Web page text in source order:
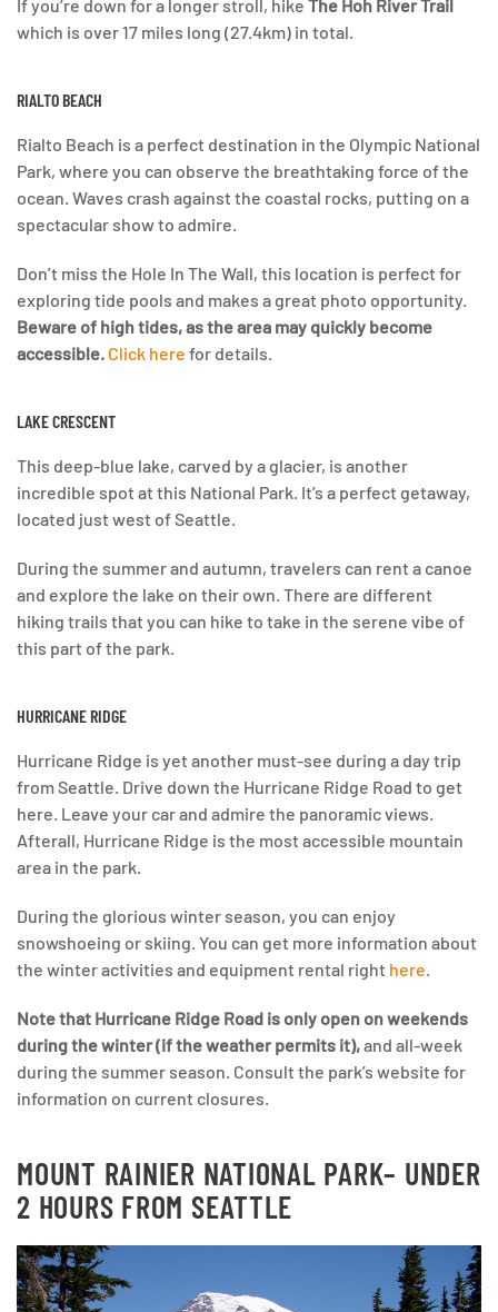
If you’re down for a longer stroll, hike The Hoh River Trail
which is over 17 miles long (27.4km) in total.
RIALTO BEACH
Rialto Beach is a perfect destination in the Olympic National
Park, where you can observe the breathtaking force of the
ocean. Waves crash against the coastal rocks, putting on a
spectacular show to admire.
Don’t miss the Hole In The Wall, this location is perfect for
exploring tide pools and makes a great photo opportunity.
Beware of high tides, as the area may quickly become
accessible. Click here for details.
LAKE CRESCENT
This deep-blue lake, carved by a glacier, is another
incredible spot at this National Park. It’s a perfect getaway,
located just west of Seattle.
During the summer and autumn, travelers can rent a canoe
and explore the lake on their own. There are different
hiking trails that you can hike to take in the serene vibe of
this part of the park.
HURRICANE RIDGE
Hurricane Ridge is yet another must-see during a day trip
from Seattle. Drive down the Hurricane Ridge Road to get
here. Leave your car and admire the panoramic views.
Afterall, Hurricane Ridge is the most accessible mountain
area in the park.
During the glorious winter season, you can enjoy
snowshoeing or skiing. You can get more information about
the winter activities and equipment rental right here.
Note that Hurricane Ridge Road is only open on weekends
during the winter (if the weather permits it),and all-week
during the summer season. Consult the park’s website for
information on current closures.
MOUNT RAINIER NATIONAL PARK– UNDER
2 HOURS FROM SEATTLE